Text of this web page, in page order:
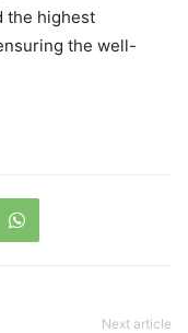
the highest
the well-
Next article